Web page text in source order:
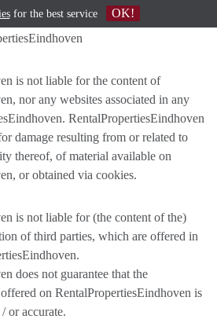
is not liable for the content of
nor any websites associated in any
RentalPropertiesEindhoven
damage resulting from or related to
thereof, of material available on
or obtained via cookies.
is not liable for (the content of the)
of third parties, which are offered in
does not guarantee that the
on RentalPropertiesEindhoven is
or accurate.
for the best service OK!